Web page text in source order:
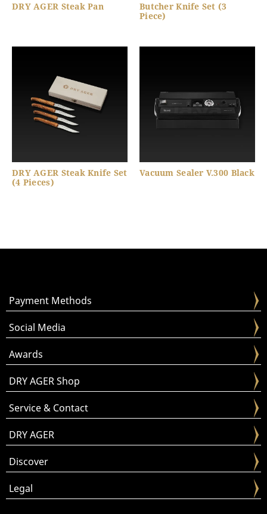
DRY AGER Steak Pan
Butcher Knife Set (3
Piece)
DRY AGER Steak Knife Set
(4 Pieces)
Vacuum Sealer V.300 Black
Payment Methods
Social Media
Awards
DRY AGER Shop
Service & Contact
DRY AGER
Discover
Legal